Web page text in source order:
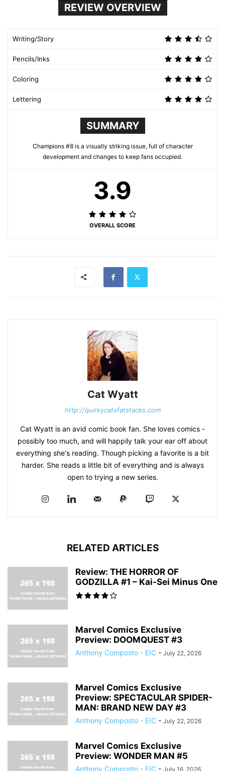
REVIEW OVERVIEW
Writing/Story
Pencils/Inks
Coloring
Lettering
SUMMARY
Champions #8 is a visually striking issue, full of character
development and changes to keep fans occupied.
3.9
OVERALL SCORE
Cat Wyatt
http://quirkycatsfatstacks.com
Cat Wyatt is an avid comic book fan. She loves comics -
possibly too much, and will happily talk your ear off about
everything she's reading. Though picking a favorite is a bit
harder. She reads a little bit of everything and is always
open to trying a new series.
RELATED ARTICLES
Review: THE HORROR OF
GODZILLA #1 – Kai-Sei Minus One
Marvel Comics Exclusive
Preview: DOOMQUEST #3
Anthony Composto - EIC - July 22, 2026
Marvel Comics Exclusive
Preview: SPECTACULAR SPIDER-
MAN: BRAND NEW DAY #3
Anthony Composto - EIC - July 22, 2026
Marvel Comics Exclusive
Preview: WONDER MAN #5
Anthony Composto - EIC - July 16, 2026